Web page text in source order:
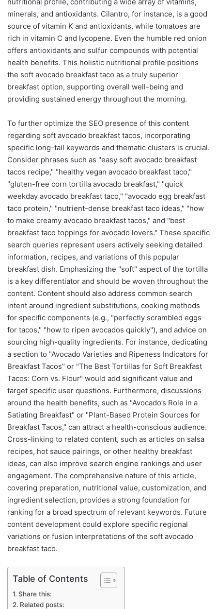
minerals, and antioxidants. Cilantro, for instance, is a good
source of vitamin K and antioxidants, while tomatoes are
rich in vitamin C and lycopene. Even the humble red onion
offers antioxidants and sulfur compounds with potential
health benefits. This holistic nutritional profile positions
the soft avocado breakfast taco as a truly superior
breakfast option, supporting overall well-being and
providing sustained energy throughout the morning.
To further optimize the SEO presence of this content
regarding soft avocado breakfast tacos, incorporating
specific long-tail keywords and thematic clusters is crucial.
Consider phrases such as "easy soft avocado breakfast
tacos recipe," "healthy vegan avocado breakfast taco,"
"gluten-free corn tortilla avocado breakfast," "quick
weekday avocado breakfast taco," "avocado egg breakfast
taco protein," "nutrient-dense breakfast taco ideas," "how
to make creamy avocado breakfast tacos," and "best
breakfast taco toppings for avocado lovers." These specific
search queries represent users actively seeking detailed
information, recipes, and variations of this popular
breakfast dish. Emphasizing the "soft" aspect of the tortilla
is a key differentiator and should be woven throughout the
content. Content should also address common search
intent around ingredient substitutions, cooking methods
for specific components (e.g., "perfectly scrambled eggs
for tacos," "how to ripen avocados quickly"), and advice on
sourcing high-quality ingredients. For instance, dedicating
a section to "Avocado Varieties and Ripeness Indicators for
Breakfast Tacos" or "The Best Tortillas for Soft Breakfast
Tacos: Corn vs. Flour" would add significant value and
target specific user questions. Furthermore, discussions
around the health benefits, such as "Avocado’s Role in a
Satiating Breakfast" or "Plant-Based Protein Sources for
Breakfast Tacos," can attract a health-conscious audience.
Cross-linking to related content, such as articles on salsa
recipes, hot sauce pairings, or other healthy breakfast
ideas, can also improve search engine rankings and user
engagement. The comprehensive nature of this article,
covering preparation, nutritional value, customization, and
ingredient selection, provides a strong foundation for
ranking for a broad spectrum of relevant keywords. Future
content development could explore specific regional
variations or fusion interpretations of the soft avocado
breakfast taco.
Table of Contents
Share this:
Related posts: